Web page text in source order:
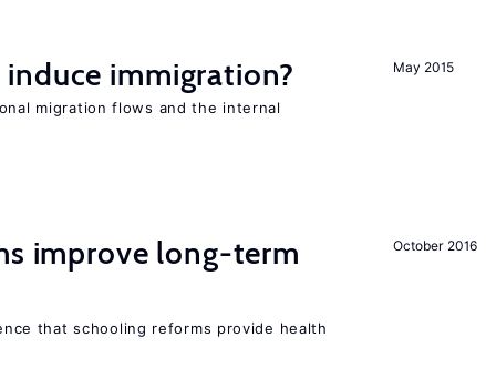
May 2015
immigration?
migration flows and the internal
October 2016
improve long-term
that schooling reforms provide health